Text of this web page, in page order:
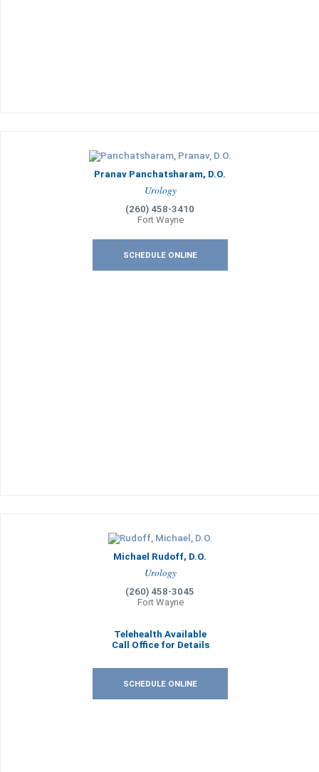
Pranav Panchatsharam, D.O.
Urology
(260) 458-3410
Fort Wayne
SCHEDULE ONLINE
Michael Rudoff, D.O.
Urology
(260) 458-3045
Fort Wayne
Telehealth Available
Call Office for Details
SCHEDULE ONLINE